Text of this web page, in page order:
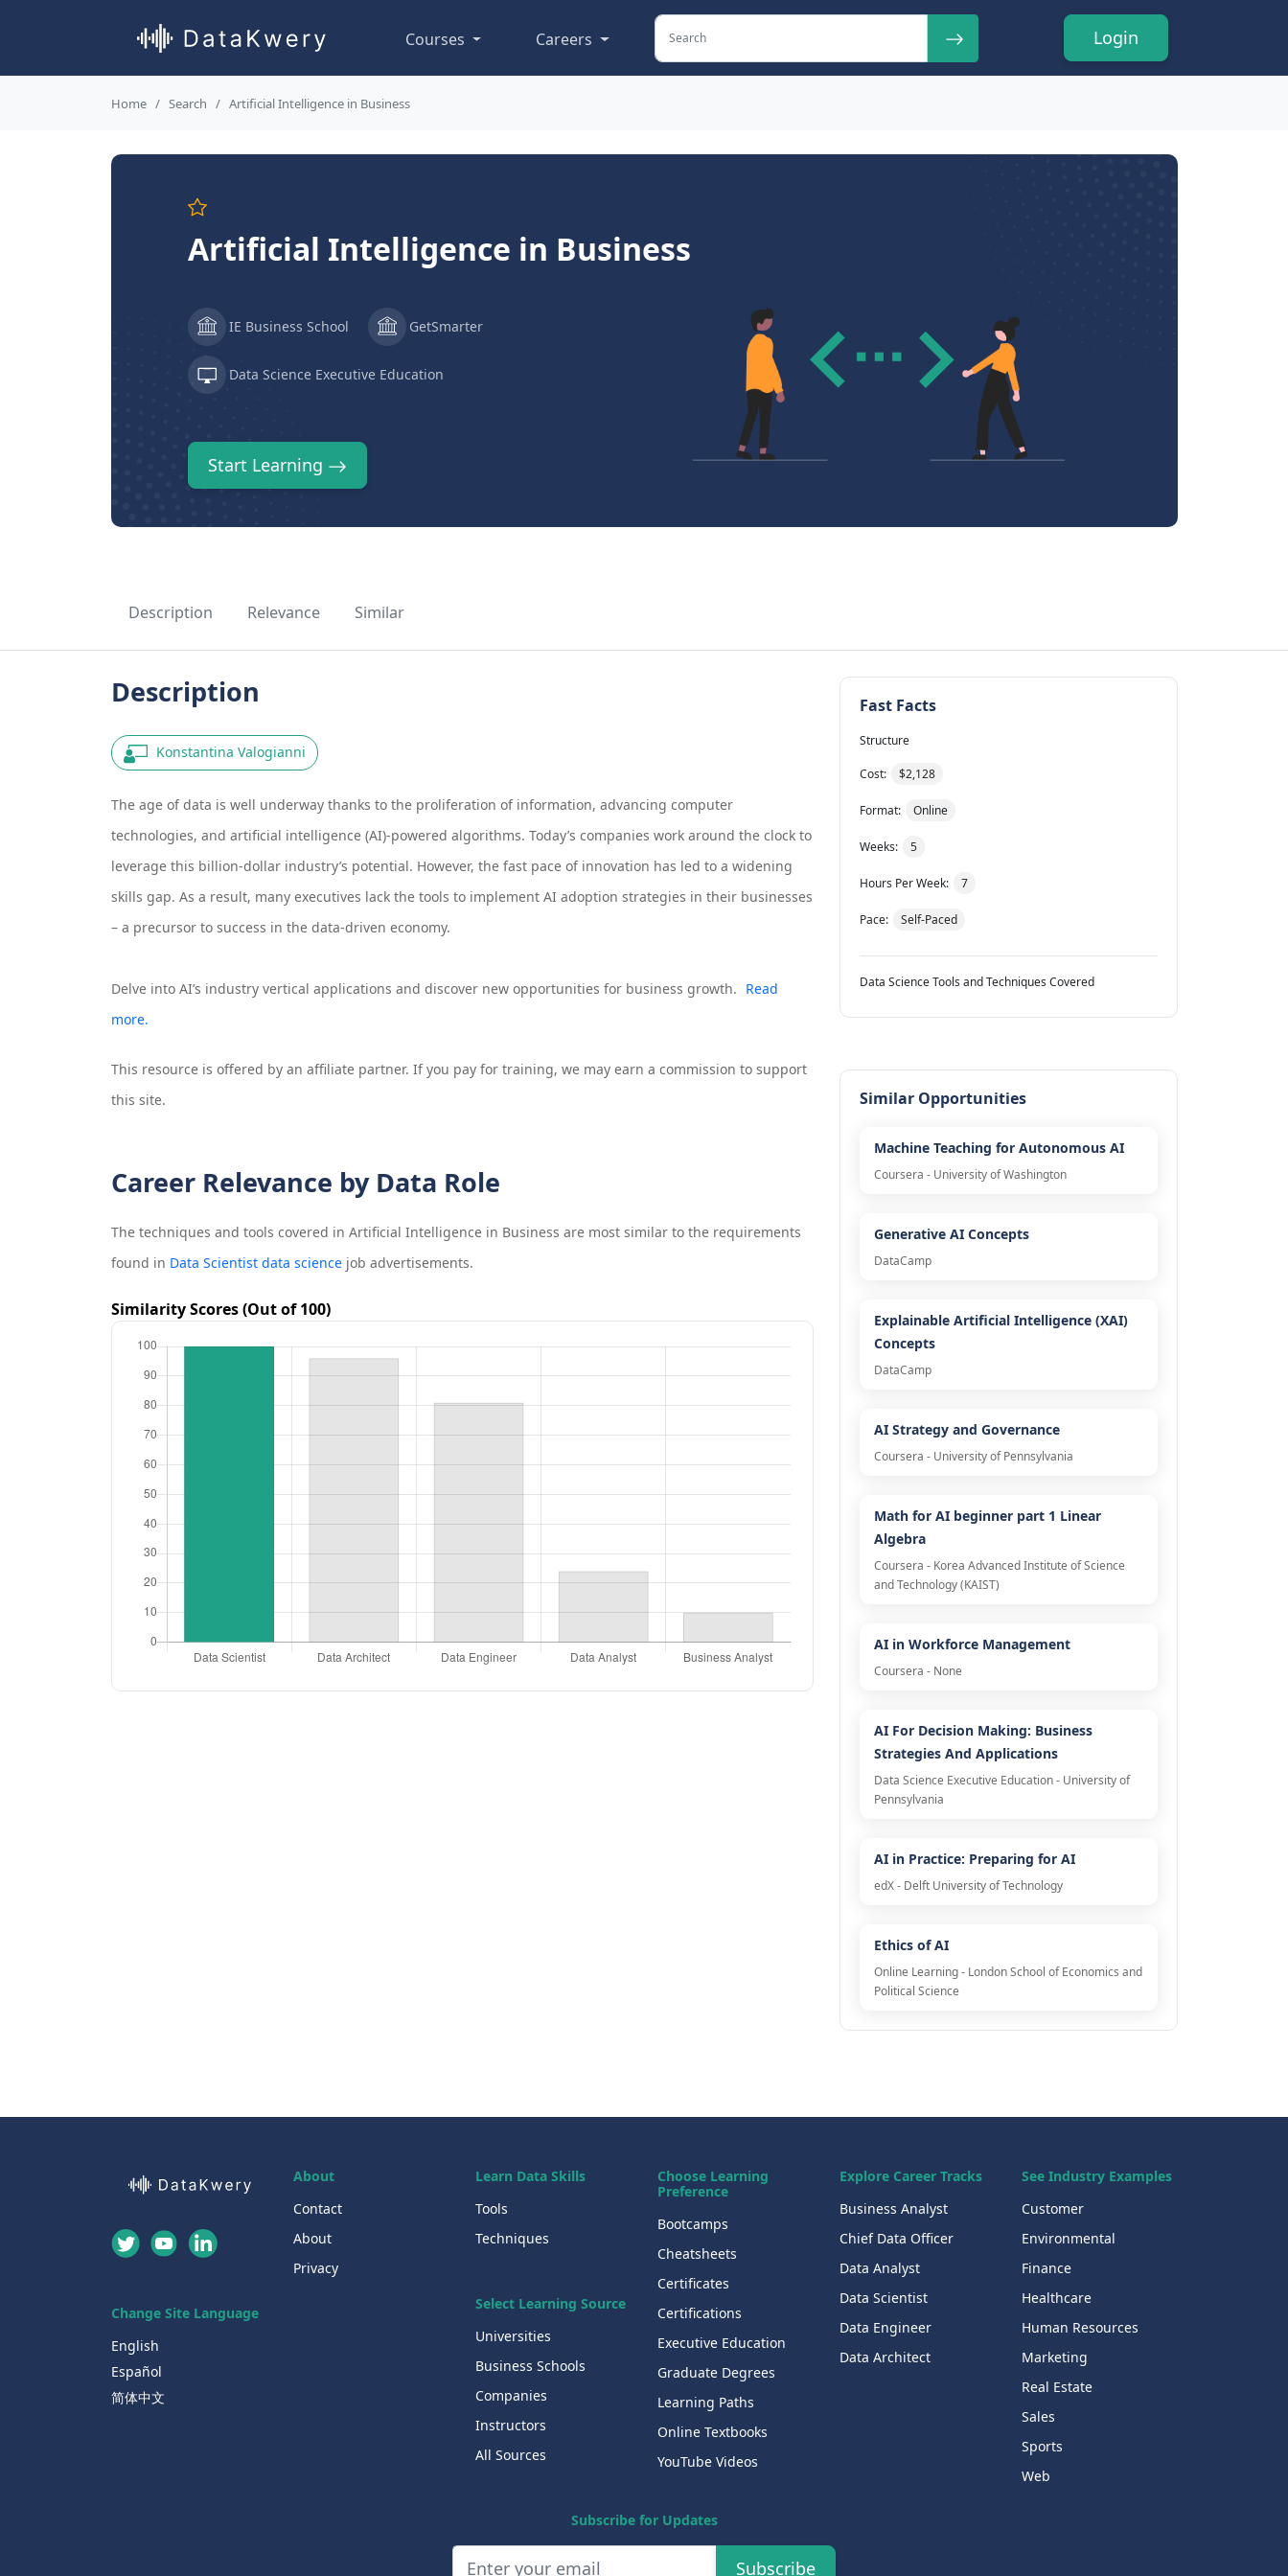
Courses Careers Login
Home Search Artificial Intelligence in Business
Artificial Intelligence in Business
IE Business School GetSmarter
Data Science Executive Education
Start Learning
Description Relevance Similar
Description
Konstantina Valogianni
The age of data is well underway thanks to the proliferation of information, advancing computer
technologies, and artificial intelligence (AI)-powered algorithms. Today’s companies work around the clock to
leverage this billion-dollar industry’s potential. However, the fast pace of innovation has led to a widening
skills gap. As a result, many executives lack the tools to implement AI adoption strategies in their businesses
– a precursor to success in the data-driven economy.
Delve into AI’s industry vertical applications and discover new opportunities for business growth. Read
more.
This resource is offered by an affiliate partner. If you pay for training, we may earn a commission to support
this site.
Career Relevance by Data Role
The techniques and tools covered in Artificial Intelligence in Business are most similar to the requirements
found in Data Scientist data sciencejob advertisements.
Similarity Scores (Out of 100)
Fast Facts
Structure
Cost: $2,128
Format: Online
Weeks: 5
Hours Per Week: 7
Pace: Self-Paced
Data Science Tools and Techniques Covered
Similar Opportunities
Machine Teaching for Autonomous AI
Coursera - University of Washington
Generative AI Concepts
DataCamp
Explainable Artificial Intelligence (XAI)
Concepts
DataCamp
AI Strategy and Governance
Coursera - University of Pennsylvania
Math for AI beginner part 1 Linear
Algebra
Coursera - Korea Advanced Institute of Science
and Technology (KAIST)
AI in Workforce Management
Coursera - None
AI For Decision Making: Business
Strategies And Applications
Data Science Executive Education - University of
Pennsylvania
AI in Practice: Preparing for AI
edX - Delft University of Technology
Ethics of AI
Online Learning - London School of Economics and
Political Science
Change Site Language
English
Español
简体中文
About
Contact
About
Privacy
Learn Data Skills
Tools
Techniques
Select Learning Source
Universities
Business Schools
Companies
Instructors
All Sources
Choose Learning
Preference
Bootcamps
Cheatsheets
Certificates
Certifications
Executive Education
Graduate Degrees
Learning Paths
Online Textbooks
YouTube Videos
Explore Career Tracks
Business Analyst
Chief Data Officer
Data Analyst
Data Scientist
Data Engineer
Data Architect
See Industry Examples
Customer
Environmental
Finance
Healthcare
Human Resources
Marketing
Real Estate
Sales
Sports
Web
Subscribe for Updates
Subscribe